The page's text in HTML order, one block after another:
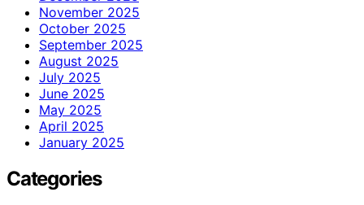
November 2025
October 2025
September 2025
August 2025
July 2025
June 2025
May 2025
April 2025
January 2025
Categories